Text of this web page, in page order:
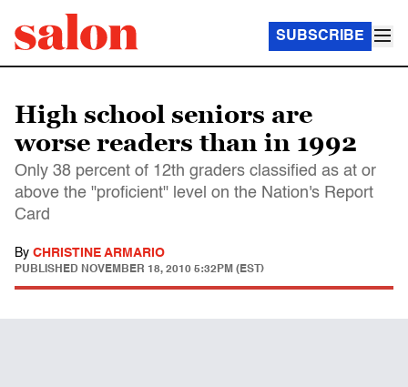
SUBSCRIBE
High school seniors are
worse readers than in 1992
Only 38 percent of 12th graders classified as at or
above the "proficient" level on the Nation's Report
Card
By CHRISTINE ARMARIO
PUBLISHED NOVEMBER 18, 2010 5:32PM (EST)